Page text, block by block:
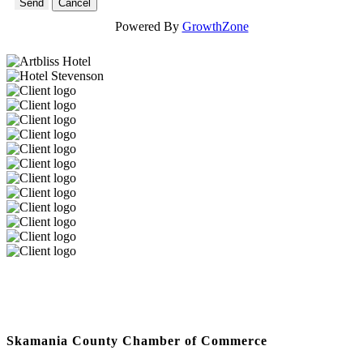
Powered By GrowthZone
Skamania County Chamber of Commerce